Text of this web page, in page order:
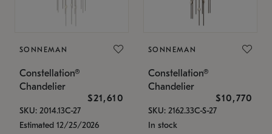
SONNEMAN
Constellation®
Chandelier
$21,610
SKU: 2014.13C-27
Estimated 12/25/2026
SONNEMAN
Constellation®
Chandelier
$10,770
SKU: 2162.33C-S-27
In stock